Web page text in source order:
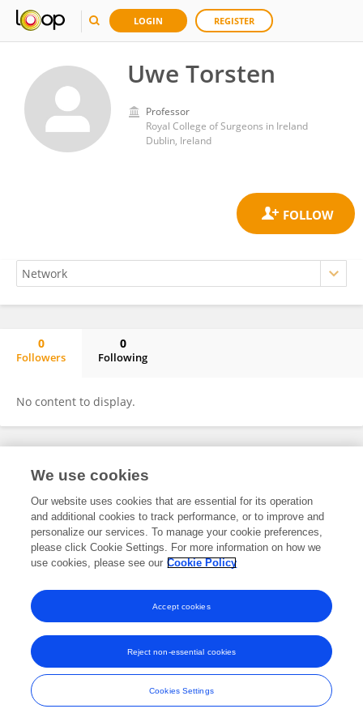
LOGIN REGISTER
Uwe Torsten
Professor
Royal College of Surgeons in Ireland
Dublin, Ireland
0
Followers
0
Following
No content to display.
Frontiers In and Loop are registered trade marks of Frontiers Media SA.
and Conditions
We use cookies
Our website uses cookies that are essential for its operation
and additional cookies to track performance, or to improve and
personalize our services. To manage your cookie preferences,
please click Cookie Settings. For more information on how we
use cookies, please see our Cookie Policy
Cookies Settings
Reject non-essential cookies
Accept cookies